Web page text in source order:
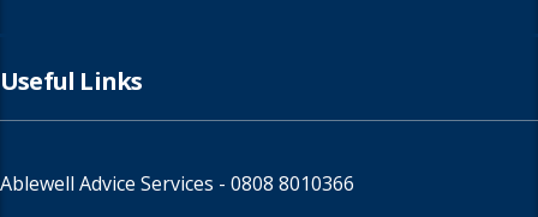
Useful Links
Ablewell Advice Services - 0808 8010366